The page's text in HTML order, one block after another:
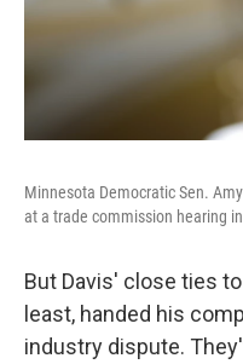
Minnesota Democratic Sen.
at a trade commission hearing
But Davis' close ties
least, handed his
industry dispute.